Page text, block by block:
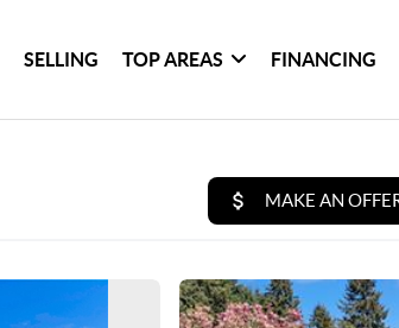
SELLING TOP AREAS FINANCING